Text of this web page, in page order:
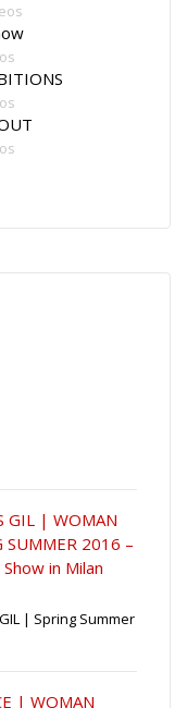
GIL | WOMAN
SUMMER 2016 –
in Milan
GIL | Spring Summer
| WOMAN